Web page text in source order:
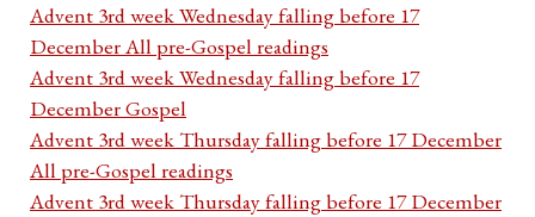
Advent 3rd week Wednesday falling before 17
December All pre-Gospel readings
Advent 3rd week Wednesday falling before 17
December Gospel
Advent 3rd week Thursday falling before 17 December
All pre-Gospel readings
Advent 3rd week Thursday falling before 17 December